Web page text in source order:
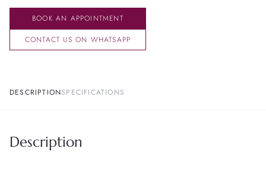
BOOK AN APPOINTMENT
CONTACT US ON WHATSAPP
DESCRIPTIONSPECIFICATIONS
Description